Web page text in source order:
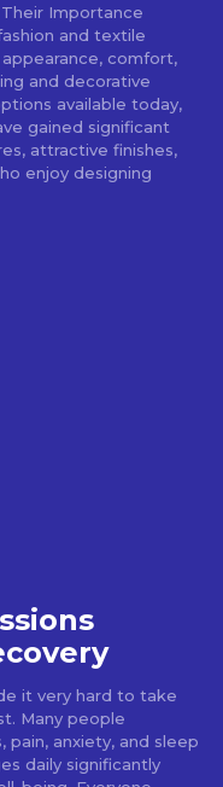
Importance
and textile
comfort,
and decorative
available today,
gained significant
attractive finishes,
enjoy designing
it very hard to take
Many people
anxiety, and sleep
daily significantly